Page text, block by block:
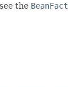
the